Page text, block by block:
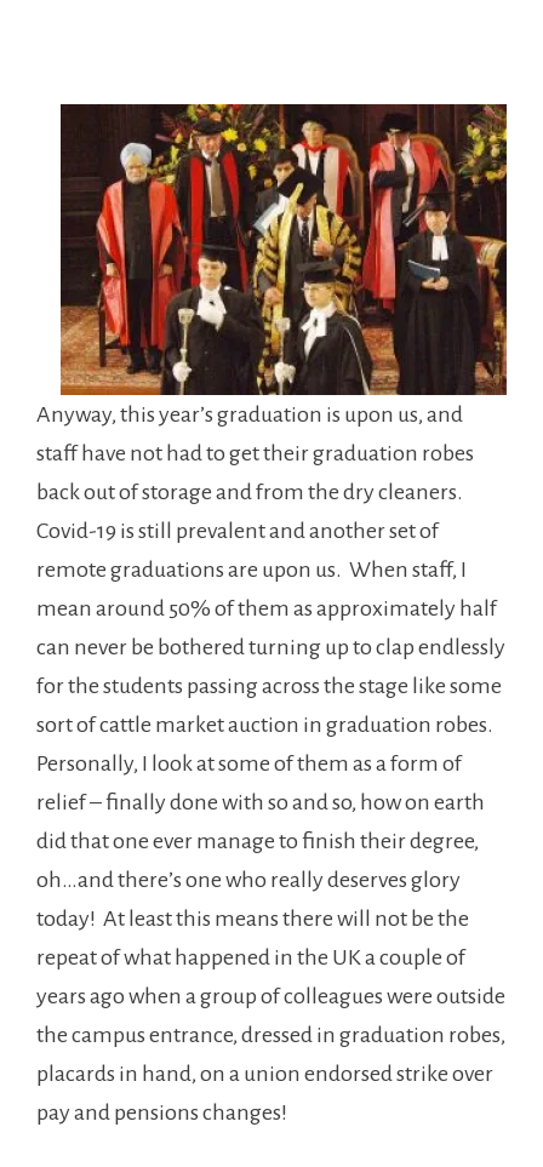
Anyway, this year’s graduation is upon us, and
staff have not had to get their graduation robes
back out of storage and from the dry cleaners.
Covid-19 is still prevalent and another set of
remote graduations are upon us. When staff, I
mean around 50% of them as approximately half
can never be bothered turning up to clap endlessly
for the students passing across the stage like some
sort of cattle market auction in graduation robes.
Personally, I look at some of them as a form of
relief – finally done with so and so, how on earth
did that one ever manage to finish their degree,
oh…and there’s one who really deserves glory
today! At least this means there will not be the
repeat of what happened in the UK a couple of
years ago when a group of colleagues were outside
the campus entrance, dressed in graduation robes,
placards in hand, on a union endorsed strike over
pay and pensions changes!